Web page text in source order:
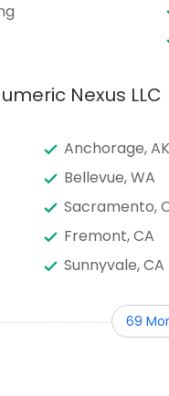
Nexus LLC
Anchorage, AK
Bellevue, WA
Sacramento,
Fremont, CA
Sunnyvale, CA
Phoenix, AZ
69